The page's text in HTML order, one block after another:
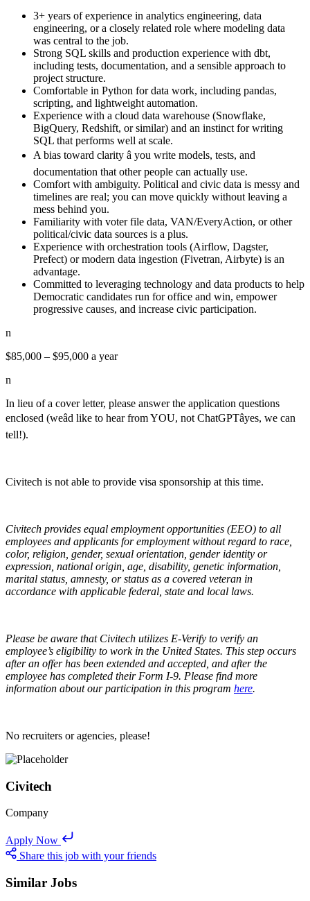
3+ years of experience in analytics engineering, data
engineering, or a closely related role where modeling data
was central to the job.
Strong SQL skills and production experience with dbt,
including tests, documentation, and a sensible approach to
project structure.
Comfortable in Python for data work, including pandas,
scripting, and lightweight automation.
Experience with a cloud data warehouse (Snowflake,
BigQuery, Redshift, or similar) and an instinct for writing
SQL that performs well at scale.
A bias toward clarity â you write models, tests, and
documentation that other people can actually use.
Comfort with ambiguity. Political and civic data is messy and
timelines are real; you can move quickly without leaving a
mess behind you.
Familiarity with voter file data, VAN/EveryAction, or other
political/civic data sources is a plus.
Experience with orchestration tools (Airflow, Dagster,
Prefect) or modern data ingestion (Fivetran, Airbyte) is an
advantage.
Committed to leveraging technology and data products to help
Democratic candidates run for office and win, empower
progressive causes, and increase civic participation.
n
$85,000 – $95,000 a year
n
In lieu of a cover letter, please answer the application questions
enclosed (weâd like to hear from YOU, not ChatGPTâyes, we can
tell!).
Civitech is not able to provide visa sponsorship at this time.
Civitech provides equal employment opportunities (EEO) to all
employees and applicants for employment without regard to race,
color, religion, gender, sexual orientation, gender identity or
expression, national origin, age, disability, genetic information,
marital status, amnesty, or status as a covered veteran in
accordance with applicable federal, state and local laws.
Please be aware that Civitech utilizes E-Verify to verify an
employee’s eligibility to work in the United States. This step occurs
after an offer has been extended and accepted, and after the
employee has completed their Form I-9. Please find more
information about our participation in this program here.
No recruiters or agencies, please!
Civitech
Company
Apply Now
Share this job with your friends
Similar Jobs